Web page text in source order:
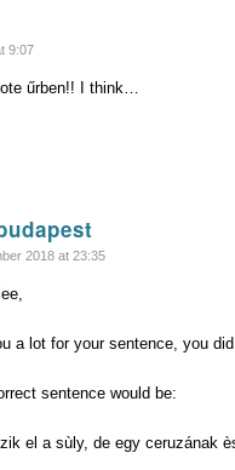
9:07
űrben!! I think…
2018 at 23:35
a lot for your sentence, you
sentence would be:
el a sùly, de egy ceruzának